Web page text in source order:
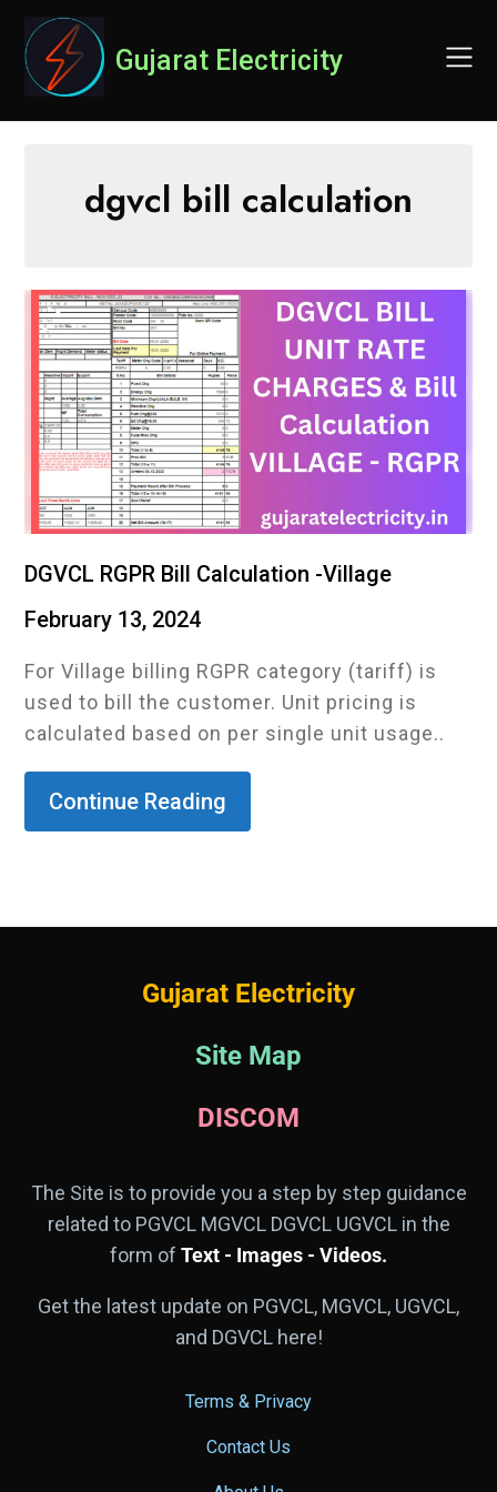
content
Gujarat Electricity
dgvcl bill calculation
DGVCL RGPR Bill Calculation -Village
February 13, 2024
For Village billing RGPR category (tariff) is
used to bill the customer. Unit pricing is
calculated based on per single unit usage..
Continue Reading
Gujarat Electricity
Site Map
DISCOM
The Site is to provide you a step by step guidance
related to PGVCL MGVCL DGVCL UGVCL in the
form of Text - Images - Videos.
Get the latest update on PGVCL, MGVCL, UGVCL,
and DGVCL here!
Terms & Privacy
Contact Us